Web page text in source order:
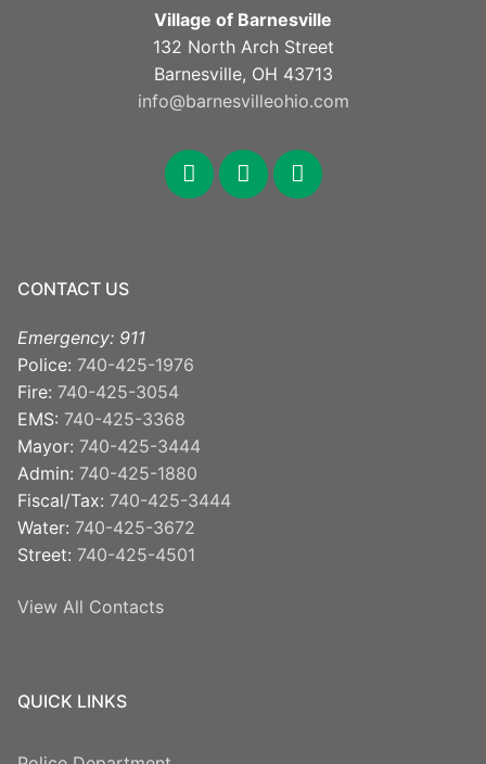
Village of Barnesville
132 North Arch Street
Barnesville, OH 43713
info@barnesvilleohio.com
facebook
x youtube
CONTACT US
Emergency: 911
Police: 740-425-1976
Fire: 740-425-3054
EMS: 740-425-3368
Mayor: 740-425-3444
Admin: 740-425-1880
Fiscal/Tax: 740-425-3444
Water: 740-425-3672
Street: 740-425-4501
View All Contacts
QUICK LINKS